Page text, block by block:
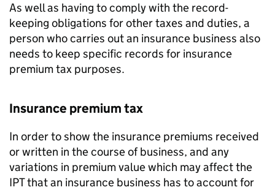
As well as having to comply with the record-
keeping obligations for other taxes and duties, a
person who carries out an insurance business also
needs to keep specific records for insurance
premium tax purposes.
Insurance premium tax
In order to show the insurance premiums received
or written in the course of business, and any
variations in premium value which may affect the
IPT that an insurance business has to account for